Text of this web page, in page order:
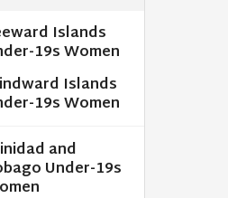
Islands
19s Women
Islands
19s Women
and
Under-19s